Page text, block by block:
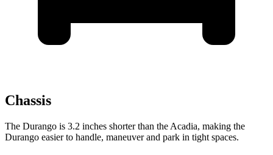
Chassis
The Durango is 3.2 inches shorter than the Acadia, making the
Durango easier to handle, maneuver and park in tight spaces.